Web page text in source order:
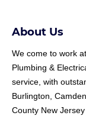
About Us
We come to work at
Plumbing &
service, with
Burlington,
County New Jersey